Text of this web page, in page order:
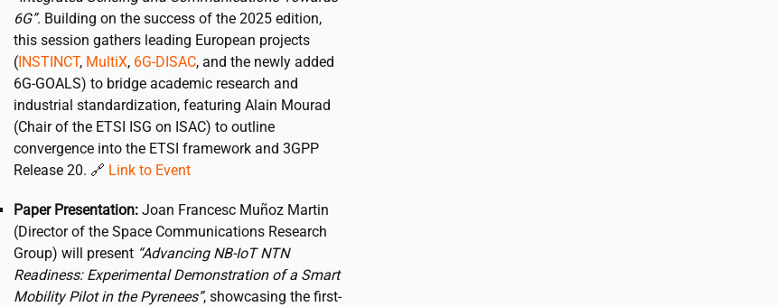
6G”. Building on the success of the 2025 edition,
this session gathers leading European projects
(INSTINCT, MultiX, 6G-DISAC, and the newly added
6G-GOALS) to bridge academic research and
industrial standardization, featuring Alain Mourad
(Chair of the ETSI ISG on ISAC) to outline
convergence into the ETSI framework and 3GPP
Release 20. 🔗 Link to Event
Paper Presentation:Joan Francesc Muñoz Martin
(Director of the Space Communications Research
Group) will present “Advancing NB-IoT NTN
Readiness: Experimental Demonstration of a Smart
Mobility Pilot in the Pyrenees”, showcasing the first-